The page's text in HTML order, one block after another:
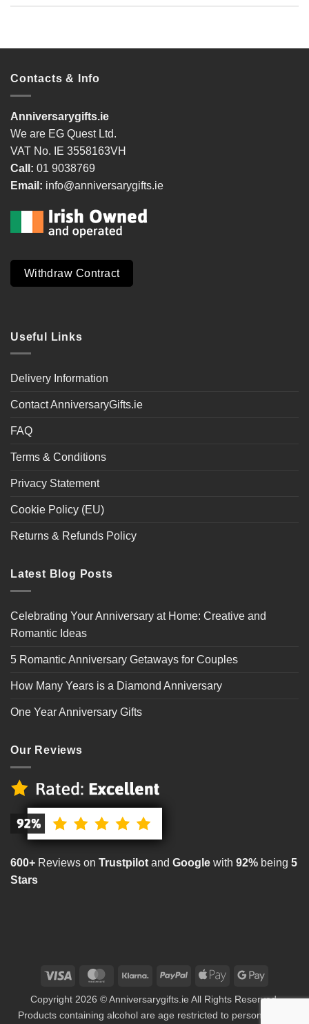
Contacts & Info
Anniversarygifts.ie
We are EG Quest Ltd.
VAT No. IE 3558163VH
Call: 01 9038769
Email: info@anniversarygifts.ie
Withdraw Contract
Useful Links
Delivery Information
Contact AnniversaryGifts.ie
FAQ
Terms & Conditions
Privacy Statement
Cookie Policy (EU)
Returns & Refunds Policy
Latest Blog Posts
Celebrating Your Anniversary at Home: Creative and
Romantic Ideas
5 Romantic Anniversary Getaways for Couples
How Many Years is a Diamond Anniversary
One Year Anniversary Gifts
Our Reviews
600+ Reviews on Trustpilot and Google with 92% being 5
Stars
Visa MasterCardKlarna PayPal
Apple
Google
Copyright 2026 © Anniversarygifts.ie All Rights Reserved.
Products containing alcohol are age restricted to persons aged